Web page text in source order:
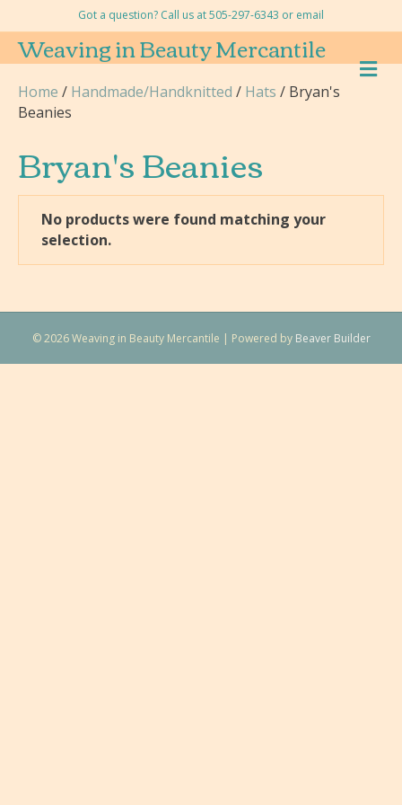
Got a question? Call us at 505-297-6343 or email
Weaving in Beauty Mercantile M
E
Home / Handmade/Handknitted / Hats / Bryan's
Beanies
Bryan's Beanies
No products were found matching your
selection.
© 2026 Weaving in Beauty Mercantile | Powered by Beaver Builder